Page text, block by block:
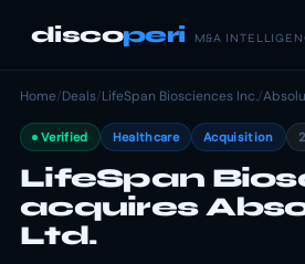
discoperi M&A
Home/Deals/LifeSpan Biosciences Inc./
Verified Healthcare Acquisition
LifeSpan
acquires
Ltd.